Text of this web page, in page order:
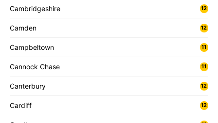
Cambridgeshire 12
Camden 12
Campbeltown 11
Cannock Chase 11
Canterbury 12
Cardiff 12